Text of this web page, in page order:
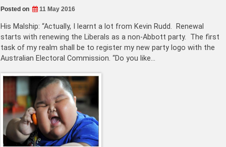
Posted on 11 May 2016
His Malship: “Actually, I learnt a lot from Kevin Rudd. Renewal
starts with renewing the Liberals as a non-Abbott party. The first
task of my realm shall be to register my new party logo with the
Australian Electoral Commission. “Do you like…